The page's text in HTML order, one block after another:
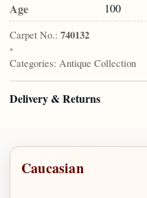
Age 100
Carpet No.: 740132
•
Categories: Antique Collection
Delivery & Returns
Caucasian